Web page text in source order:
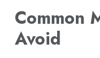
Common
Avoid